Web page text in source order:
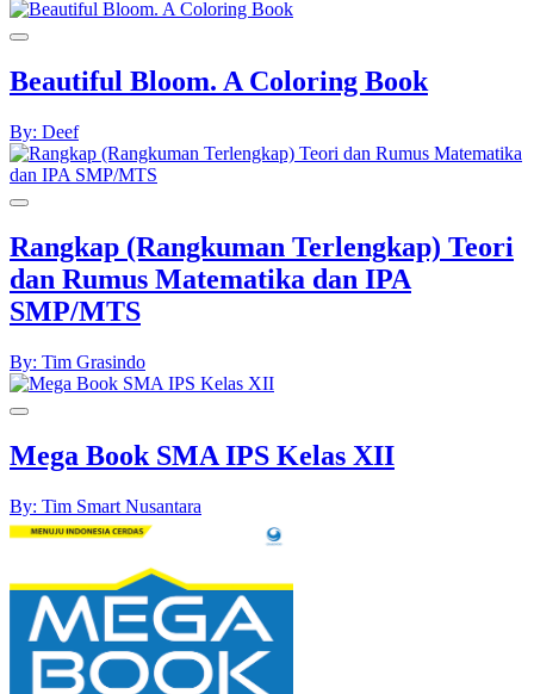
Beautiful Bloom. A Coloring Book
By: Deef
Rangkap (Rangkuman Terlengkap) Teori
dan Rumus Matematika dan IPA
SMP/MTS
By: Tim Grasindo
Mega Book SMA IPS Kelas XII
By: Tim Smart Nusantara